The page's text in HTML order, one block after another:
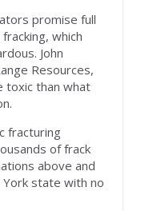
promise full
which
John
Resources,
toxic than what
fracturing
of frack
above and
state with no